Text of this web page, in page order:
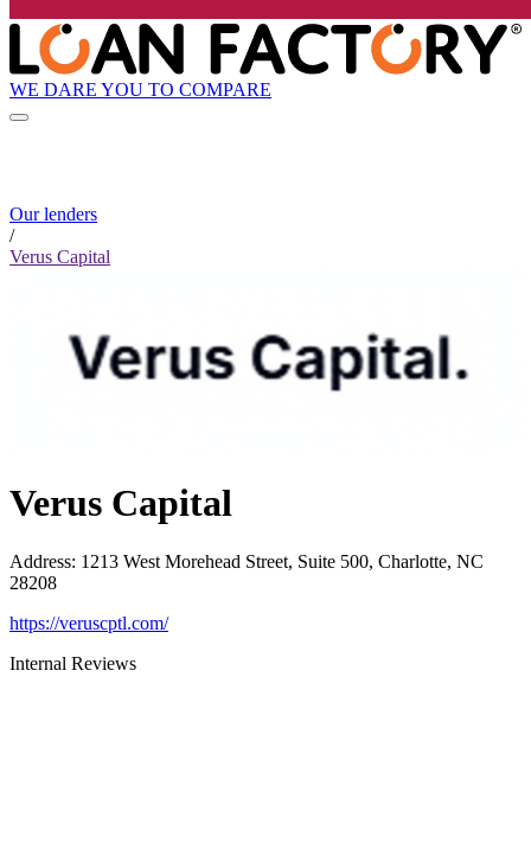
WE DARE YOU TO COMPARE
Our lenders
/
Verus Capital
Verus Capital
Address: 1213 West Morehead Street, Suite 500, Charlotte, NC
28208
https://veruscptl.com/
Internal Reviews